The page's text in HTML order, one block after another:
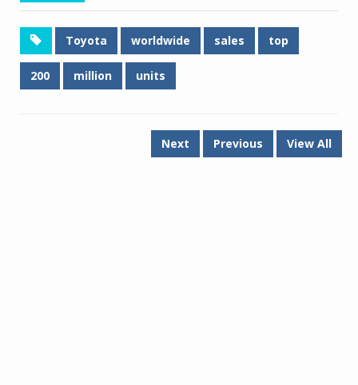
Toyota worldwide sales top
200 million units
Next Previous View All